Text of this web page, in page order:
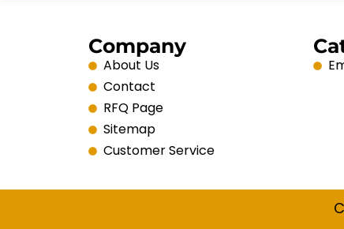
Company
About Us
Contact
RFQ Page
Sitemap
Customer Service